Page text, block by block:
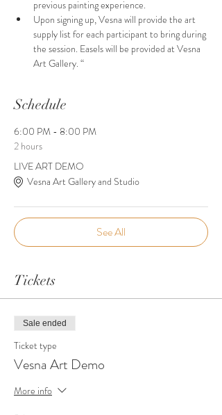
previous painting experience.
Upon signing up, Vesna will provide the art
supply list for each participant to bring during
the session. Easels will be provided at Vesna
Art Gallery. “
Schedule
6:00 PM - 8:00 PM
2 hours
LIVE ART DEMO
Vesna Art Gallery and Studio
See All
Tickets
Sale ended
Ticket type
Vesna Art Demo
More info